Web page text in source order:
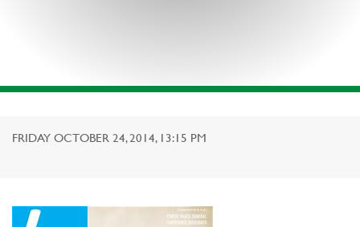
FRIDAY OCTOBER 24, 2014, 13:15 PM